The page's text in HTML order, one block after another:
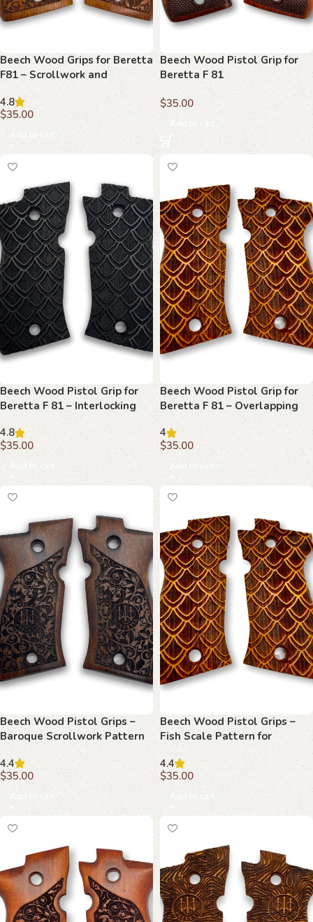
Beech Wood Grips for Beretta
F81 – Scrollwork and
Monogram Detail
4.8
$35.00
Add to cart
Beech Wood Pistol Grip for
Beretta F 81
$35.00
Add to cart
Beech Wood Pistol Grip for
Beretta F 81 – Interlocking
Scales Pattern
4.8
$35.00
Add to cart
Beech Wood Pistol Grip for
Beretta F 81 – Overlapping
Scales Pattern
4
$35.00
Add to cart
Beech Wood Pistol Grips –
Baroque Scrollwork Pattern
for Beretta F 81
4.4
$35.00
Add to cart
Beech Wood Pistol Grips –
Fish Scale Pattern for
Beretta F 81
4.4
$35.00
Add to cart